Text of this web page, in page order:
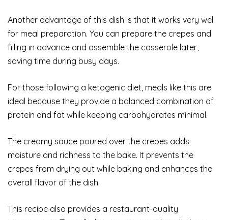
Another advantage of this dish is that it works very well
for meal preparation. You can prepare the crepes and
filling in advance and assemble the casserole later,
saving time during busy days.
For those following a ketogenic diet, meals like this are
ideal because they provide a balanced combination of
protein and fat while keeping carbohydrates minimal.
The creamy sauce poured over the crepes adds
moisture and richness to the bake. It prevents the
crepes from drying out while baking and enhances the
overall flavor of the dish.
This recipe also provides a restaurant-quality